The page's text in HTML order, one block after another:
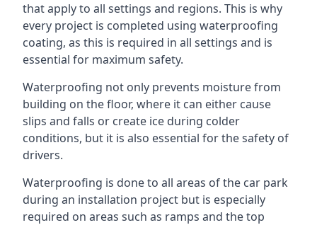
that apply to all settings and regions. This is why
every project is completed using waterproofing
coating, as this is required in all settings and is
essential for maximum safety.
Waterproofing not only prevents moisture from
building on the floor, where it can either cause
slips and falls or create ice during colder
conditions, but it is also essential for the safety of
drivers.
Waterproofing is done to all areas of the car park
during an installation project but is especially
required on areas such as ramps and the top